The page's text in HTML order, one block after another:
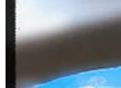
Discussion about this post
Restacks